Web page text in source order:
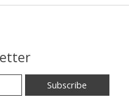
Subscribe